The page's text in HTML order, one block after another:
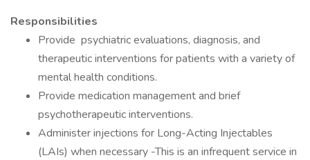
Responsibilities
Provide psychiatric evaluations, diagnosis, and
therapeutic interventions for patients with a variety of
mental health conditions.
Provide medication management and brief
psychotherapeutic interventions.
Administer injections for Long-Acting Injectables
(LAIs) when necessary -This is an infrequent service in